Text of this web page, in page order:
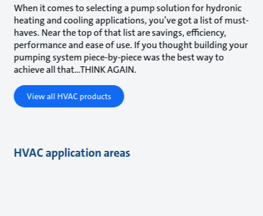
When it comes to selecting a pump solution for hydronic
heating and cooling applications, you’ve got a list of must-
haves. Near the top of that list are savings, efficiency,
performance and ease of use. If you thought building your
pumping system piece-by-piece was the best way to
achieve all that...THINK AGAIN.
View all HVAC products
HVAC application areas